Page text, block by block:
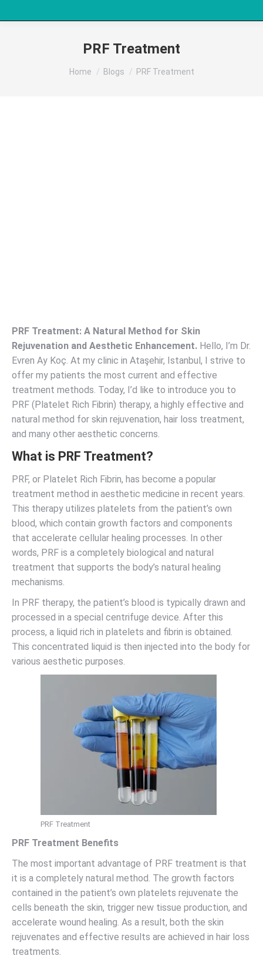
PRF Treatment
You are here:
Home Blogs PRF Treatment
PRF Treatment: A Natural Method for Skin
Rejuvenation and Aesthetic Enhancement. Hello, I’m Dr.
Evren Ay Koç. At my clinic in Ataşehir, Istanbul, I strive to
offer my patients the most current and effective
treatment methods. Today, I’d like to introduce you to
PRF (Platelet Rich Fibrin) therapy, a highly effective and
natural method for skin rejuvenation, hair loss treatment,
and many other aesthetic concerns.
What is PRF Treatment?
PRF, or Platelet Rich Fibrin, has become a popular
treatment method in aesthetic medicine in recent years.
This therapy utilizes platelets from the patient’s own
blood, which contain growth factors and components
that accelerate cellular healing processes. In other
words, PRF is a completely biological and natural
treatment that supports the body’s natural healing
mechanisms.
In PRF therapy, the patient’s blood is typically drawn and
processed in a special centrifuge device. After this
process, a liquid rich in platelets and fibrin is obtained.
This concentrated liquid is then injected into the body for
various aesthetic purposes.
PRF Treatment
PRF Treatment Benefits
The most important advantage of PRF treatment is that
it is a completely natural method. The growth factors
contained in the patient’s own platelets rejuvenate the
cells beneath the skin, trigger new tissue production, and
accelerate wound healing. As a result, both the skin
rejuvenates and effective results are achieved in hair loss
treatments.